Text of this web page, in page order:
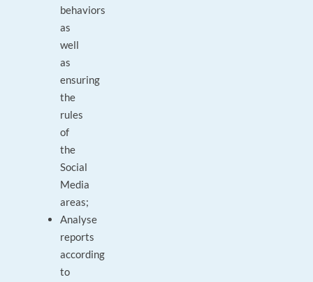
behaviors
as
well
as
ensuring
the
rules
of
the
Social
Media
areas;
Analyse
reports
according
to